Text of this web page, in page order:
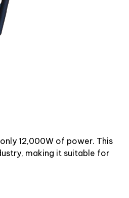
12,000W of power. This
making it suitable for